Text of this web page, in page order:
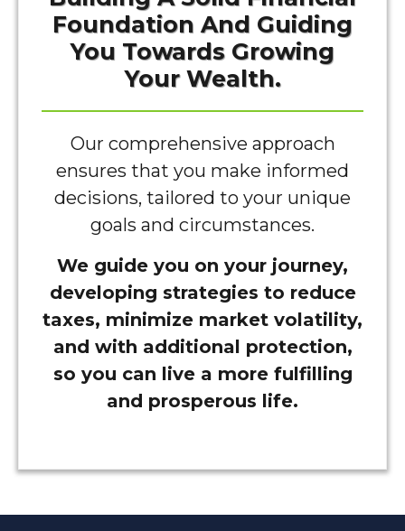
Foundation And Guiding
You Towards Growing
Your Wealth.
Our comprehensive approach
ensures that you make informed
decisions, tailored to your unique
goals and circumstances.
We guide you on your journey,
developing strategies to reduce
taxes, minimize market volatility,
and with additional protection,
so you can live a more fulfilling
and prosperous life.